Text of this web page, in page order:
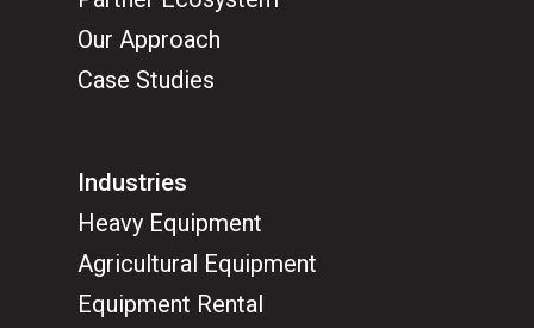
Our Approach
Case Studies
Industries
Heavy Equipment
Agricultural Equipment
Equipment Rental